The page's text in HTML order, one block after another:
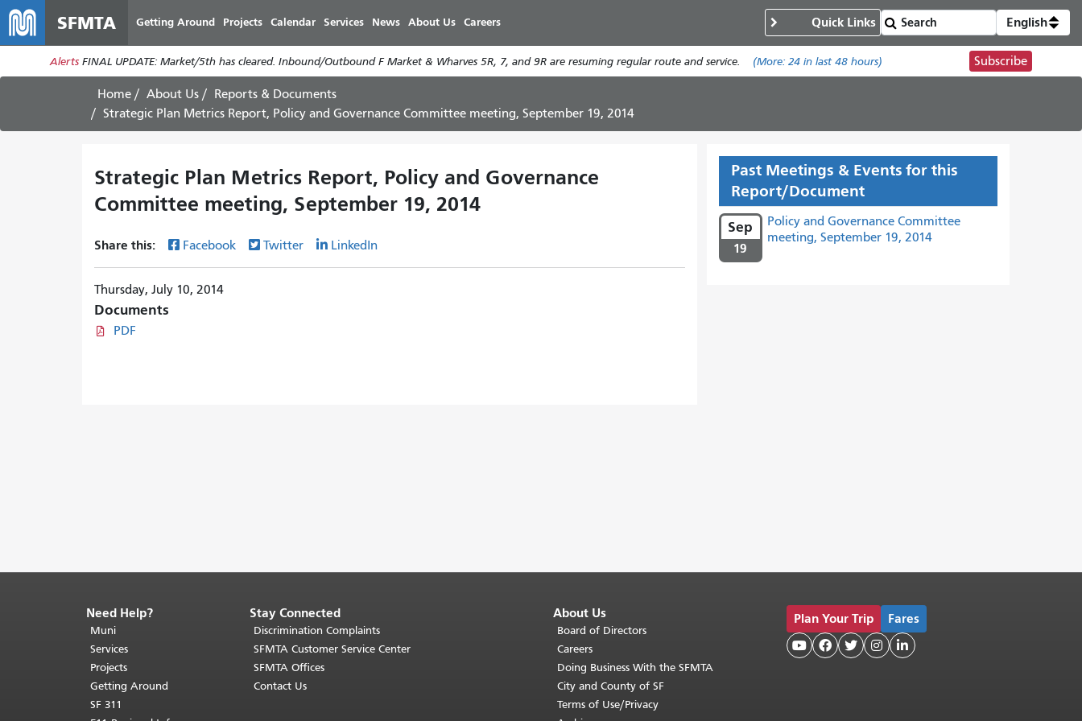
main
content
SFMTA Getting Around Projects Calendar Services News About Us Careers Quick Links English
Alerts FINAL UPDATE: Market/5th has cleared. Inbound/Outbound F Market & Wharves 5R, 7, and 9R are resuming regular route and service. (More: 24in last 48 hours) Subscribe
Home About Us
Reports & Documents
Strategic Plan Metrics Report, Policy and Governance Committee meeting, September 19, 2014
Strategic Plan Metrics Report, Policy and Governance
Committee meeting, September 19, 2014
Share this: Facebook Twitter LinkedIn
Thursday, July 10, 2014
Documents
PDF
Past Meetings & Events for this
Report/Document
Sep
19
Policy and Governance Committee
meeting, September 19, 2014
End
of
page
content.
The
rest
Need Help?
Muni
Services
Projects
Getting Around
SF 311
Stay Connected
Discrimination Complaints
SFMTA Customer Service Center
SFMTA Offices
Contact Us
About Us
Board of Directors
Careers
Doing Business With the SFMTA
City and County of SF
Terms of Use/Privacy
Plan Your Trip Fares
    